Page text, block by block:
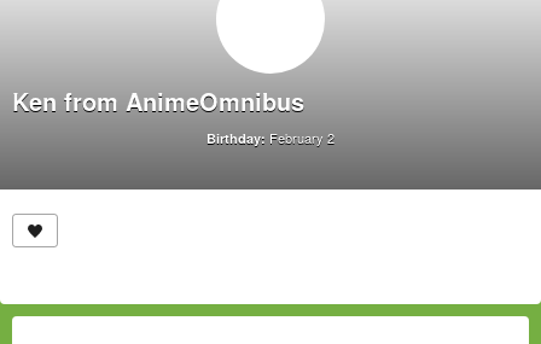
Ken from AnimeOmnibus
Birthday: February 2